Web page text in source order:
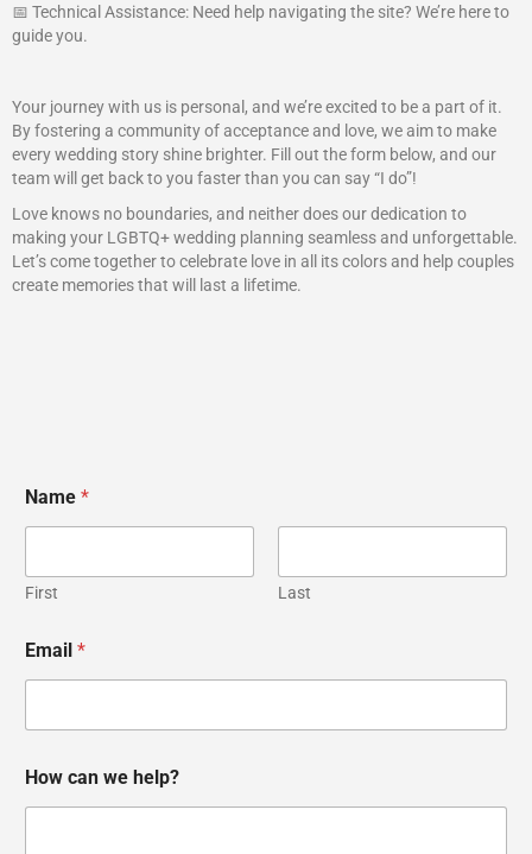
📅 Technical Assistance: Need help navigating the site? We’re here to
guide you.
Your journey with us is personal, and we’re excited to be a part of it.
By fostering a community of acceptance and love, we aim to make
every wedding story shine brighter. Fill out the form below, and our
team will get back to you faster than you can say “I do”!
Love knows no boundaries, and neither does our dedication to
making your LGBTQ+ wedding planning seamless and unforgettable.
Let’s come together to celebrate love in all its colors and help couples
create memories that will last a lifetime.
Name *
First Last
Email *
e
*
o
w
How can we help?